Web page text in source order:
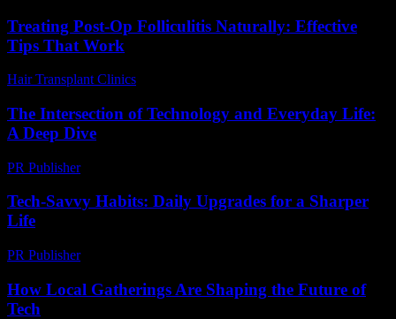
Treating Post-Op Folliculitis Naturally: Effective
Tips That Work
Hair Transplant Clinics
The Intersection of Technology and Everyday Life:
A Deep Dive
PR Publisher-
Tech-Savvy Habits: Daily Upgrades for a Sharper
Life
PR Publisher-
How Local Gatherings Are Shaping the Future of
Tech